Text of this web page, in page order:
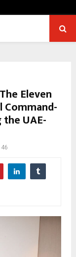
Eleven
Command-
UAE-